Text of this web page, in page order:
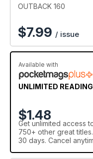
OUTBACK 160
$7.99 / issue
Available with
UNLIMITED
$1.48
Get unlimited access
750+ other great
30 days. Cancel